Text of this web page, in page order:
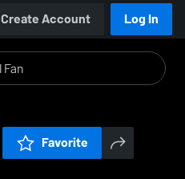
Create Account Log In
Favorite